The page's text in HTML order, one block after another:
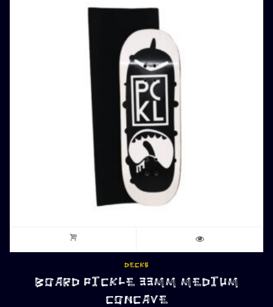
DECKS
BOARD PICKLE 33MM MEDIUM
CONCAVE